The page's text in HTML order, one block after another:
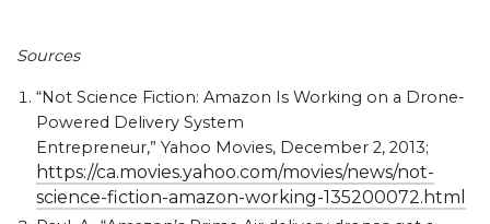
Sources
“Not Science Fiction: Amazon Is Working on a Drone-
Powered Delivery System
Entrepreneur,” Yahoo Movies, December 2, 2013;
https://ca.movies.yahoo.com/movies/news/not-
science-fiction-amazon-working-135200072.html